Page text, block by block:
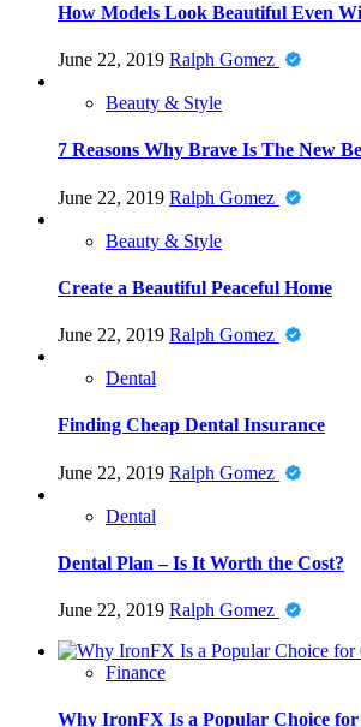
How Models Look Beautiful Even
June 22, 2019 Ralph Gomez
Beauty & Style
7 Reasons Why Brave Is The New
June 22, 2019 Ralph Gomez
Beauty & Style
Create a Beautiful Peaceful Home
June 22, 2019 Ralph Gomez
Dental
Finding Cheap Dental Insurance
June 22, 2019 Ralph Gomez
Dental
Dental Plan – Is It Worth the Cost?
June 22, 2019 Ralph Gomez
Finance
Why IronFX Is a Popular Choice